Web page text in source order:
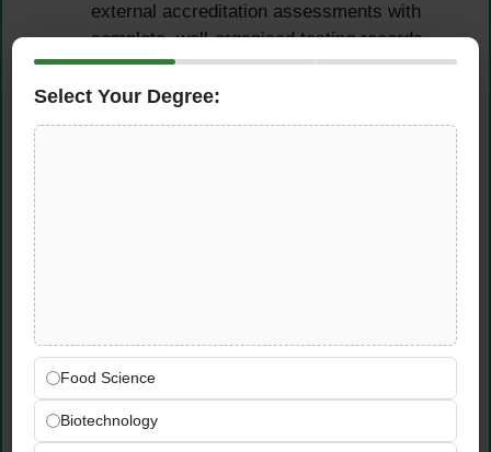
external accreditation assessments with
complete, well-organised testing records
and evidence
Food Safety & Regulatory
with applicable Saudi food safety
regulations, GCC standards, and Almarai
Support the quality department in
Select Your Degree:
Food Science
Biotechnology